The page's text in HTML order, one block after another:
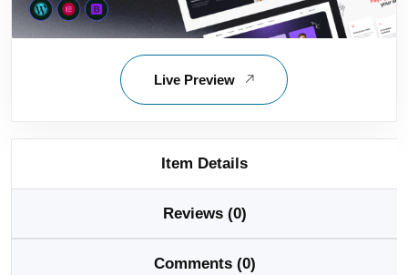
Live Preview
Item Details
Reviews (0)
Comments (0)